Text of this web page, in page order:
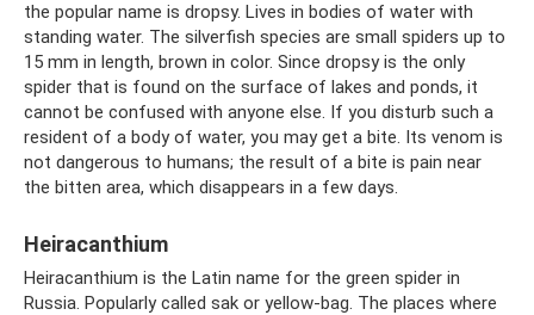
the popular name is dropsy. Lives in bodies of water with
standing water. The silverfish species are small spiders up to
15 mm in length, brown in color. Since dropsy is the only
spider that is found on the surface of lakes and ponds, it
cannot be confused with anyone else. If you disturb such a
resident of a body of water, you may get a bite. Its venom is
not dangerous to humans; the result of a bite is pain near
the bitten area, which disappears in a few days.
Heiracanthium
Heiracanthium is the Latin name for the green spider in
Russia. Popularly called sak or yellow-bag. The places where